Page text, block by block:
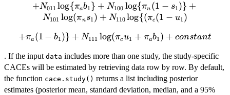
\log(\pi_{c}v_1+\pi_{n}s_1)+N_{010}\log\
{{\pi}_{a}(1-b_1)\}
+ N_{011}\log\{\pi_{a}b_1\}+
N_{100} \log\{\pi_{n}(1-
+ N_{110}\log\{(\pi_{c}(1-u_1)
+N011 log{πab1 } + N100 log{πn (1 − s1 )} +
N101 log(πns1 ) + N110 log{(πc (1 − u1 )
+ \pi_{a}(1-b_1)\}+
+ constant
+πa (1 − b1 )} + N111 log(πcu1 + πab1 ) + constant
. If the input data includes more than one study, the study-specific
CACEs will be estimated by retrieving data row by row. By default,
the function cace.study() returns a list including posterior
estimates (posterior mean, standard deviation, median, and a 95%